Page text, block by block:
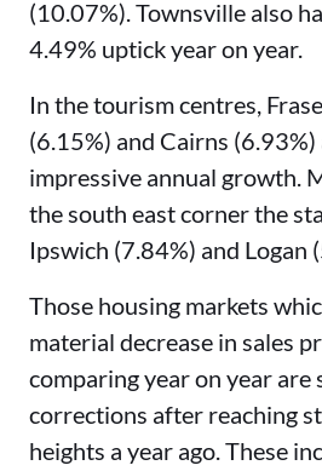
(10.07%). Townsville also
4.49% uptick year on year.
In the tourism centres,
(6.15%) and Cairns
impressive annual growth.
the south east corner the
Ipswich (7.84%) and Logan
Those housing markets
material decrease in sales
comparing year on year are
corrections after reaching
heights a year ago. These